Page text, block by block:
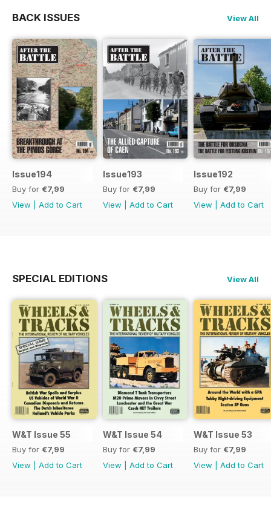
BACK ISSUES View All
Issue194
Buy for €7,99
View
Add to Cart
Issue193
Buy for €7,99
View
Add to Cart
Issue192
Buy for €7,99
View
Add to Cart
SPECIAL EDITIONS View All
W&T Issue 55
Buy for €7,99
View
Add to Cart
W&T Issue 54
Buy for €7,99
View
Add to Cart
W&T Issue 53
Buy for €7,99
View
Add to Cart